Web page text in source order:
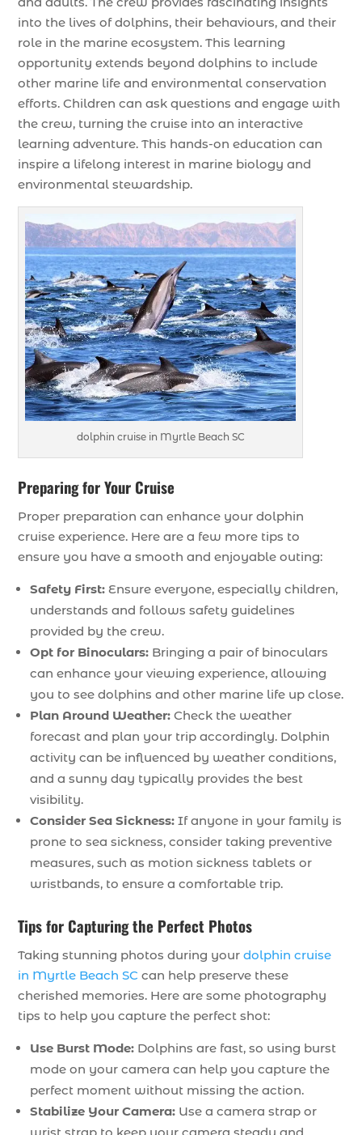
into the lives of dolphins, their behaviours, and their
role in the marine ecosystem. This learning
opportunity extends beyond dolphins to include
other marine life and environmental conservation
efforts. Children can ask questions and engage with
the crew, turning the cruise into an interactive
learning adventure. This hands-on education can
inspire a lifelong interest in marine biology and
environmental stewardship.
dolphin cruise in Myrtle Beach SC
Preparing for Your Cruise
Proper preparation can enhance your dolphin
cruise experience. Here are a few more tips to
ensure you have a smooth and enjoyable outing:
Safety First: Ensure everyone, especially children,
understands and follows safety guidelines
provided by the crew.
Opt for Binoculars: Bringing a pair of binoculars
can enhance your viewing experience, allowing
you to see dolphins and other marine life up close.
Plan Around Weather: Check the weather
forecast and plan your trip accordingly. Dolphin
activity can be influenced by weather conditions,
and a sunny day typically provides the best
visibility.
Consider Sea Sickness: If anyone in your family is
prone to sea sickness, consider taking preventive
measures, such as motion sickness tablets or
wristbands, to ensure a comfortable trip.
Tips for Capturing the Perfect Photos
Taking stunning photos during yourdolphin cruise
in Myrtle Beach SC can help preserve these
cherished memories. Here are some photography
tips to help you capture the perfect shot:
Use Burst Mode: Dolphins are fast, so using burst
mode on your camera can help you capture the
perfect moment without missing the action.
Stabilize Your Camera: Use a camera strap or